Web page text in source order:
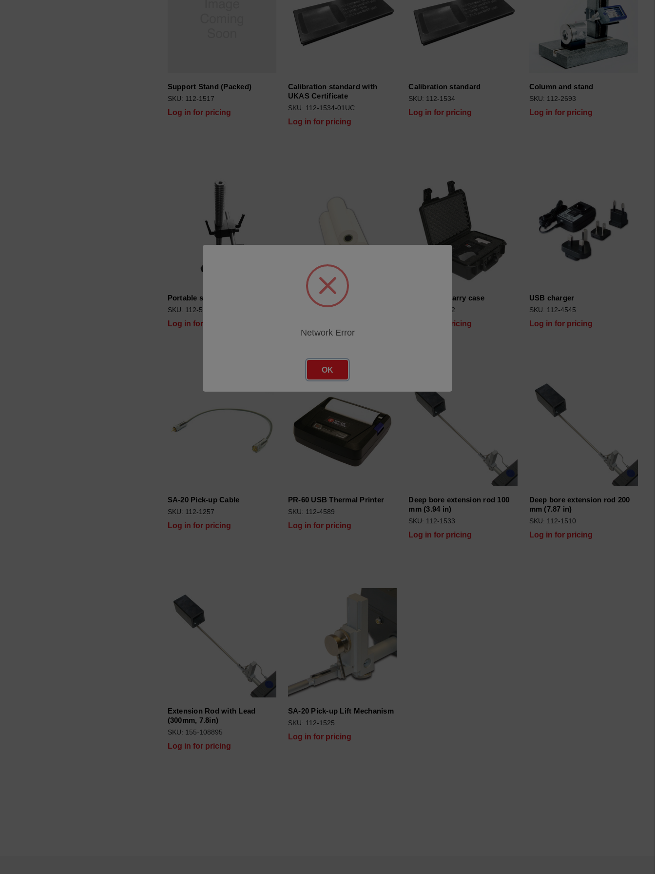
Support Stand (Packed)
SKU: 112-1517
Log in for pricing
Calibration standard with
UKAS Certificate
SKU: 112-1534-01UC
Log in for pricing
Calibration standard
SKU: 112-1534
Log in for pricing
Column and stand
SKU: 112-2693
Log in for pricing
Portable stand
SKU: 112-5354
Log in for pricing
Compact portable carry bag
SKU: 112-4571
Hard flight/carry case
SKU: 112-5002
Log in for pricing
USB charger
SKU: 112-4545
Log in for pricing
SA-20 Pick-up Cable
SKU: 112-1257
Log in for pricing
PR-60 USB Thermal Printer
SKU: 112-4589
Log in for pricing
Deep bore extension rod 100
mm (3.94 in)
SKU: 112-1533
Log in for pricing
Deep bore extension rod 200
mm (7.87 in)
SKU: 112-1510
Log in for pricing
Extension Rod with Lead
(300mm, 7.8in)
SKU: 155-108895
Log in for pricing
SA-20 Pick-up Lift Mechanism
SKU: 112-1525
Log in for pricing
Network Error
OK